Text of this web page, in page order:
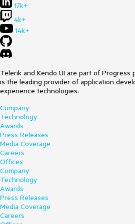
17k+
4k+
14k+
Telerik and Kendo UI are part of
is the leading provider of application
experience technologies.
Company
Technology
Awards
Press Releases
Media Coverage
Careers
Offices
Company
Technology
Awards
Press Releases
Media Coverage
Careers